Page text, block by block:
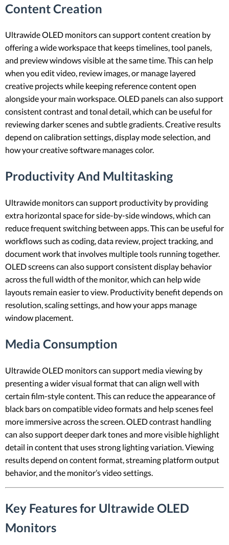
Content Creation
Ultrawide OLED monitors can support content creation by
offering a wide workspace that keeps timelines, tool panels,
and preview windows visible at the same time. This can help
when you edit video, review images, or manage layered
creative projects while keeping reference content open
alongside your main workspace. OLED panels can also support
consistent contrast and tonal detail, which can be useful for
reviewing darker scenes and subtle gradients. Creative results
depend on calibration settings, display mode selection, and
how your creative software manages color.
Productivity And Multitasking
Ultrawide monitors can support productivity by providing
extra horizontal space for side-by-side windows, which can
reduce frequent switching between apps. This can be useful for
workflows such as coding, data review, project tracking, and
document work that involves multiple tools running together.
OLED screens can also support consistent display behavior
across the full width of the monitor, which can help wide
layouts remain easier to view. Productivity benefit depends on
resolution, scaling settings, and how your apps manage
window placement.
Media Consumption
Ultrawide OLED monitors can support media viewing by
presenting a wider visual format that can align well with
certain film-style content. This can reduce the appearance of
black bars on compatible video formats and help scenes feel
more immersive across the screen. OLED contrast handling
can also support deeper dark tones and more visible highlight
detail in content that uses strong lighting variation. Viewing
results depend on content format, streaming platform output
behavior, and the monitor’s video settings.
Key Features for Ultrawide OLED
Monitors